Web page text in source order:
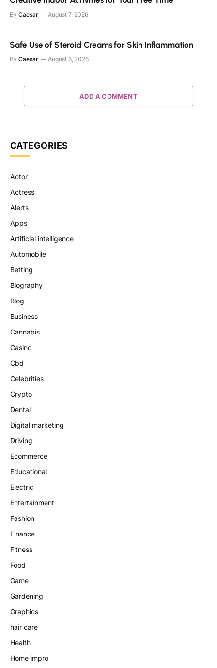
By Caesar August 7, 2026
Safe Use of Steroid Creams for Skin Inflammation
By Caesar August 6, 2026
ADD A COMMENT
CATEGORIES
Actor
Actress
Alerts
Apps
Artificial intelligence
Automobile
Betting
Biography
Blog
Business
Cannabis
Casino
Cbd
Celebrities
Crypto
Dental
Digital marketing
Driving
Ecommerce
Educational
Electric
Entertainment
Fashion
Finance
Fitness
Food
Game
Gardening
Graphics
hair care
Health
Home impro